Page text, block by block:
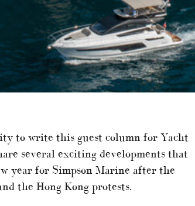
to write this guest column for Yacht
several exciting developments that
year for Simpson Marine after the
the Hong Kong protests.